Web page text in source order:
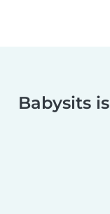
Babysits